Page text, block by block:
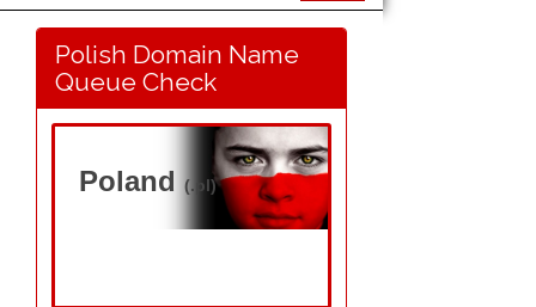
Polish Domain Name
Queue Check
Poland (.pl)